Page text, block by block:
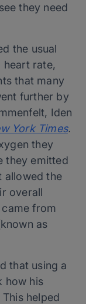
they need
the usual
heart rate,
that many
further by
Iden
York Times.
they
they emitted
allowed the
overall
from
as
that using a
how his
helped